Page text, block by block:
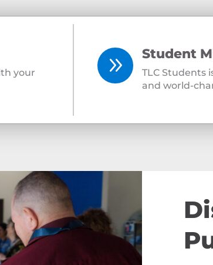
your
9 Student
TLC Students
and world-